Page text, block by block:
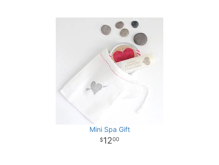
Mini Spa Gift
1200